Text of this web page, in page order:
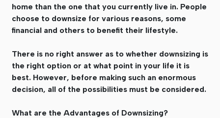
home than the one that you currently live in. People
choose to downsize for various reasons, some
financial and others to benefit their lifestyle.
There is no right answer as to whether downsizing is
the right option or at what point in your life it is
best. However, before making such an enormous
decision, all of the possibilities must be considered.
What are the Advantages of Downsizing?